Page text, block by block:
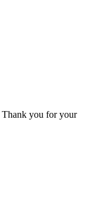
Thank you for your